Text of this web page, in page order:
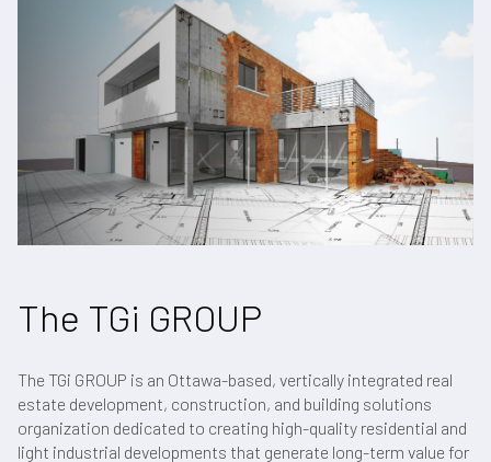
The TGi GROUP
The TGi GROUP is an Ottawa-based, vertically integrated real
estate development, construction, and building solutions
organization dedicated to creating high-quality residential and
light industrial developments that generate long-term value for